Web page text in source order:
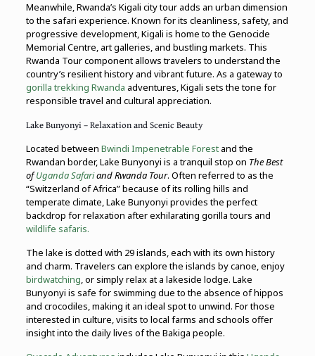
Meanwhile, Rwanda’s Kigali city tour adds an urban dimension
to the safari experience. Known for its cleanliness, safety, and
progressive development, Kigali is home to the Genocide
Memorial Centre, art galleries, and bustling markets. This
Rwanda Tour component allows travelers to understand the
country’s resilient history and vibrant future. As a gateway to
gorilla trekking Rwanda adventures, Kigali sets the tone for
responsible travel and cultural appreciation.
Lake Bunyonyi – Relaxation and Scenic Beauty
Located between Bwindi Impenetrable Forestand the
Rwandan border, Lake Bunyonyi is a tranquil stop on The Best
ofUganda Safariand Rwanda Tour. Often referred to as the
“Switzerland of Africa” because of its rolling hills and
temperate climate, Lake Bunyonyi provides the perfect
backdrop for relaxation after exhilarating gorilla tours and
wildlife safaris.
The lake is dotted with 29 islands, each with its own history
and charm. Travelers can explore the islands by canoe, enjoy
birdwatching, or simply relax at a lakeside lodge. Lake
Bunyonyi is safe for swimming due to the absence of hippos
and crocodiles, making it an ideal spot to unwind. For those
interested in culture, visits to local farms and schools offer
insight into the daily lives of the Bakiga people.